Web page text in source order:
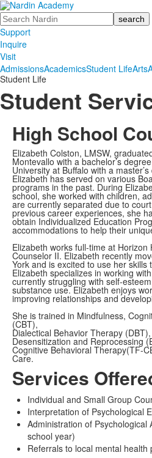
Search
Support
Inquire
Visit
AdmissionsAcademicsStudent LifeArts
Student Life
Student
High School
Elizabeth Colston, LMSW,
Montevallo with a bachelor’s
University at Buffalo with a
Elizabeth has served on various
programs in the past. During
school, she worked with children,
are currently separated due to
previous career experiences, she
obtain Individualized Education
accommodations to help their
Elizabeth works full-time at
Counselor II. Elizabeth recently
York and is excited to use her skills
Elizabeth specializes in working
currently struggling with self-
substance use. Elizabeth enjoys
improving relationships and
She is trained in Mindfulness,
(CBT),
Dialectical Behavior Therapy
Desensitization and Reprocessing
Cognitive Behavioral Therapy(TF-
Care.
Services
Individual and Small Group
Interpretation of Psychological
Administration of Psychological
school year)
Referrals to local mental health